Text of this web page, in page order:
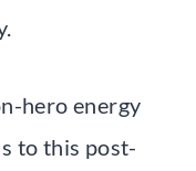
hero energy
to this post-